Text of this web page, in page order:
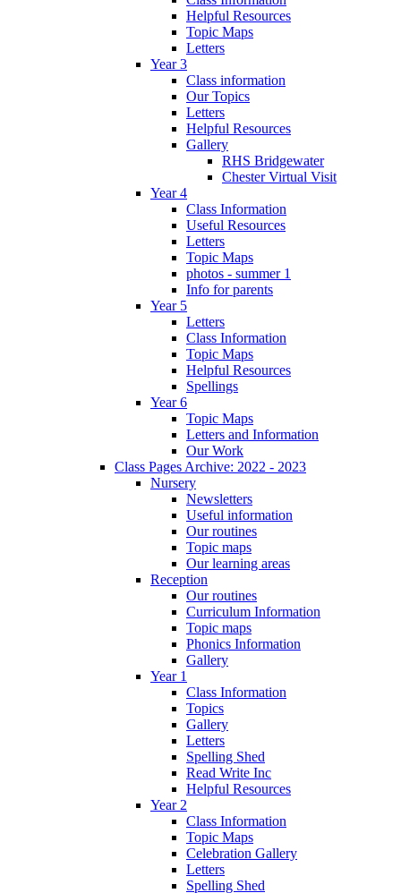
Helpful Resources
Topic Maps
Letters
Year 3
Class information
Our Topics
Letters
Helpful Resources
Gallery
RHS Bridgewater
Chester Virtual Visit
Year 4
Class Information
Useful Resources
Letters
Topic Maps
photos - summer 1
Info for parents
Year 5
Letters
Class Information
Topic Maps
Helpful Resources
Spellings
Year 6
Topic Maps
Letters and Information
Our Work
Class Pages Archive: 2022 - 2023
Nursery
Newsletters
Useful information
Our routines
Topic maps
Our learning areas
Reception
Our routines
Curriculum Information
Topic maps
Phonics Information
Gallery
Year 1
Class Information
Topics
Gallery
Letters
Spelling Shed
Read Write Inc
Helpful Resources
Year 2
Class Information
Topic Maps
Celebration Gallery
Letters
Spelling Shed